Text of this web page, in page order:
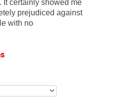
It certainly showed me
prejudiced against
with no